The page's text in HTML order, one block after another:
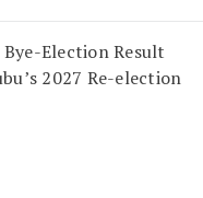
Election Result
2027 Re-election